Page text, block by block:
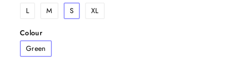
L
M S XL
Colour
Green